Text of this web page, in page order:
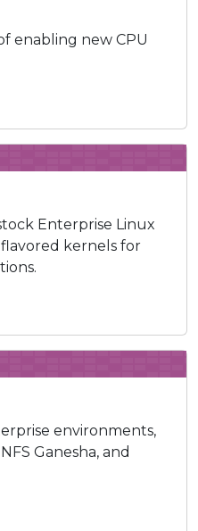
enabling new CPU
Enterprise Linux
flavored kernels for
environments,
Ganesha, and